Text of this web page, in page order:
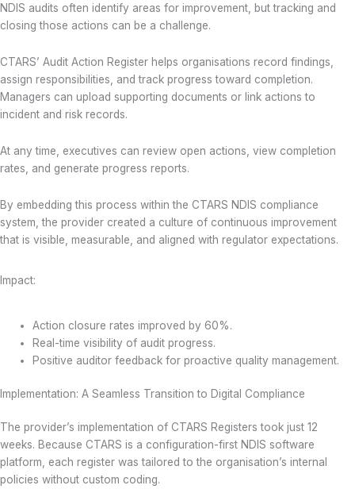
NDIS audits often identify areas for improvement, but tracking and
closing those actions can be a challenge.
CTARS’ Audit Action Register helps organisations record findings,
assign responsibilities, and track progress toward completion.
Managers can upload supporting documents or link actions to
incident and risk records.
At any time, executives can review open actions, view completion
rates, and generate progress reports.
By embedding this process within the CTARS NDIS compliance
system, the provider created a culture of continuous improvement
that is visible, measurable, and aligned with regulator expectations.
Impact:
Action closure rates improved by 60%.
Real-time visibility of audit progress.
Positive auditor feedback for proactive quality management.
Implementation: A Seamless Transition to Digital Compliance
The provider’s implementation of CTARS Registers took just 12
weeks. Because CTARS is a configuration-first NDIS software
platform, each register was tailored to the organisation’s internal
policies without custom coding.